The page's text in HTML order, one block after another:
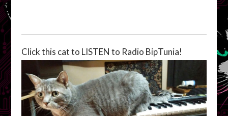
Click this cat to LISTEN to Radio BipTunia!